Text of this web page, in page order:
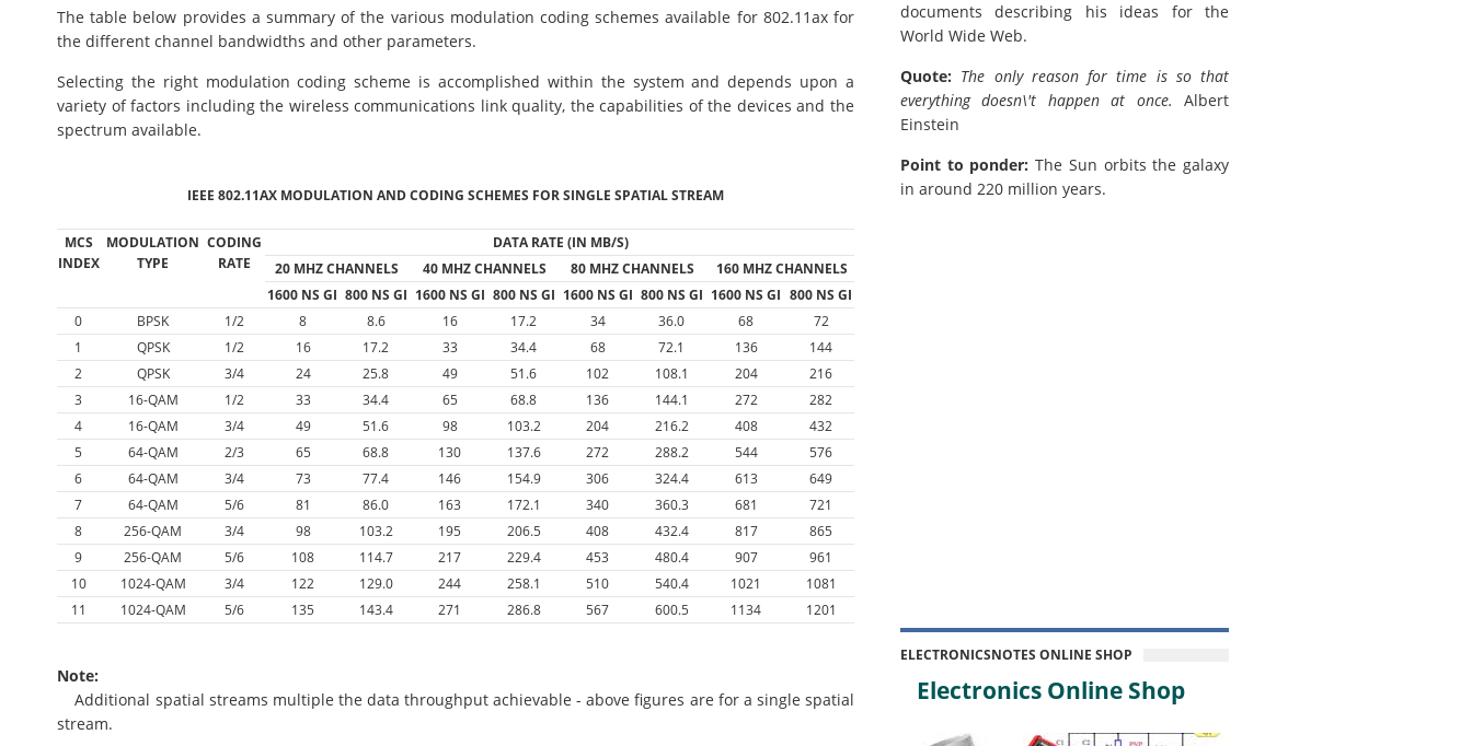
The table below provides a summary of the various modulation coding schemes available for 802.11ax for
the different channel bandwidths and other parameters.
Selecting the right modulation coding scheme is accomplished within the system and depends upon a
variety of factors including the wireless communications link quality, the capabilities of the devices and the
spectrum available.
IEEE 802.11AX MODULATION AND CODING SCHEMES FOR SINGLE SPATIAL STREAM
MCS
INDEX
MODULATION
TYPE
CODING
RATE
DATA RATE (IN MB/S)
20 MHZ CHANNELS
40 MHZ CHANNELS 80 MHZ CHANNELS
160 MHZ CHANNELS
1600 NS GI 800 NS GI 1600 NS GI 800 NS GI 1600 NS GI 800 NS GI 1600 NS GI 800 NS GI
0
BPSK 1/2 8 8.6 16 17.2 34 36.0 68
72
1
QPSK 1/2 16 17.2 33 34.4 68 72.1 136
144
2
QPSK 3/4 24 25.8 49 51.6 102 108.1 204
216
3
16-QAM 1/2 33 34.4 65 68.8 136 144.1 272
282
4
16-QAM 3/4 49 51.6 98 103.2 204 216.2 408
432
5
64-QAM 2/3 65 68.8 130 137.6 272 288.2 544
576
6
64-QAM 3/4 73 77.4 146 154.9 306 324.4 613
649
7
64-QAM 5/6 81 86.0 163 172.1 340 360.3 681
721
8
256-QAM 3/4 98 103.2 195 206.5 408 432.4 817
865
9
256-QAM 5/6 108 114.7 217 229.4 453 480.4 907
961
10
1024-QAM 3/4 122 129.0 244 258.1 510 540.4 1021
1081
11
1024-QAM 5/6 135 143.4 271 286.8 567 600.5 1134 1201
Note:
Additional spatial streams multiple the data throughput achievable - above figures are for a single spatial
stream.
documents describing his ideas for the
World Wide Web.
Quote: The only reason for time is so that
everything doesn\'t happen at once. Albert
Einstein
Point to ponder: The Sun orbits the galaxy
in around 220 million years.
ELECTRONICSNOTES ONLINE SHOP
Electronics Online Shop